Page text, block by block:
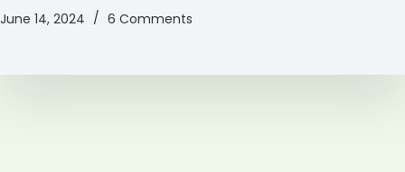
June 14, 2024 6 Comments